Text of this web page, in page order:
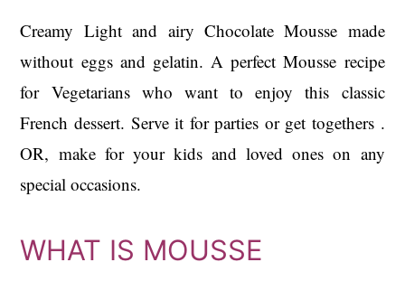
Creamy Light and airy Chocolate Mousse made
without eggs and gelatin. A perfect Mousse recipe
for Vegetarians who want to enjoy this classic
French dessert. Serve it for parties or get togethers .
OR, make for your kids and loved ones on any
special occasions.
WHAT IS MOUSSE